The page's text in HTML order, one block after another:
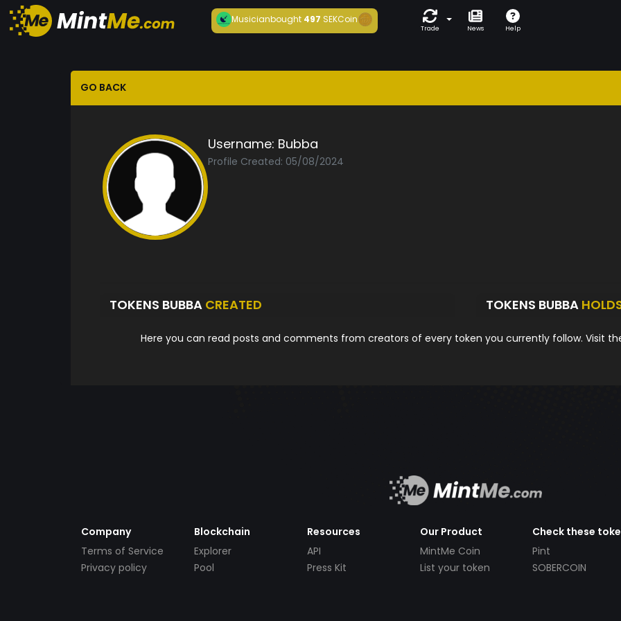
Musicianbought497 SEKCoin
Trade News Help
GO BACK
Username: Bubba
Profile Created: 05/08/2024
TOKENS BUBBA CREATED TOKENS BUBBA
Here you can read posts and comments from creators of every token you currently follow. Visit
Company
Terms of Service
Privacy policy
Blockchain
Explorer
Pool
Resources
API
Press Kit
Our Product
MintMe Coin
List your token
Check these
Pint
SOBERCOIN